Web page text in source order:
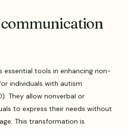
essential tools in enhancing non-
individuals with autism
They allow nonverbal or
to express their needs without
This transformation is